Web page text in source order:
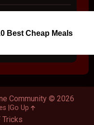
Best Cheap Meals
Tricks
Community © 2026
Go Up